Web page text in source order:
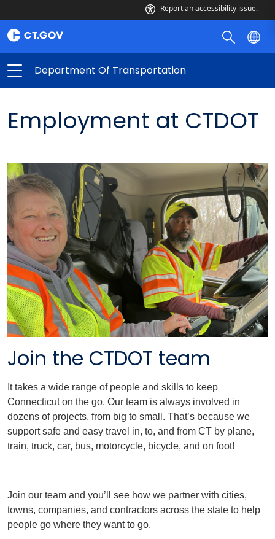
Report an accessibility issue.
Department Of Transportation
Employment at CTDOT
Join the CTDOT team
It takes a wide range of people and skills to keep
Connecticut on the go. Our team is always involved in
dozens of projects, from big to small. That’s because we
support safe and easy travel in, to, and from CT by plane,
train, truck, car, bus, motorcycle, bicycle, and on foot!
Join our team and you’ll see how we partner with cities,
towns, companies, and contractors across the state to help
people go where they want to go.